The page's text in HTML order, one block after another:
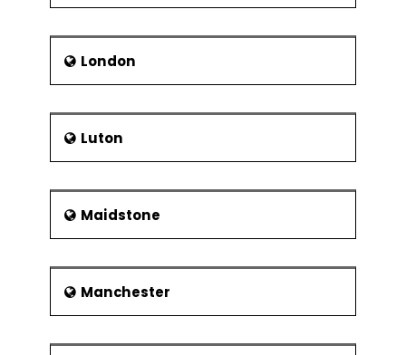
London
Luton
Maidstone
Manchester